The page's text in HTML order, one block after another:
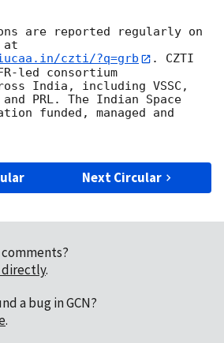
are reported regularly on
at
czti/?q=grb
. CZTI
led consortium
India, including VSSC,
and PRL. The Indian Space
funded, managed and
Next Circular
directly.
a bug in GCN?
.